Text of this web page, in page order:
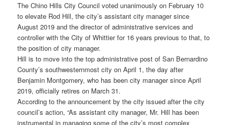
The Chino Hills City Council voted unanimously on February 10
to elevate Rod Hill, the city’s assistant city manager since
August 2019 and the director of administrative services and
controller with the City of Whittier for 16 years previous to that, to
the position of city manager.
Hill is to move into the top administrative post of San Bernardino
County’s southwesternmost city on April 1, the day after
Benjamin Montgomery, who has been city manager since April
2019, officially retires on March 31.
According to the announcement by the city issued after the city
council’s action, “As assistant city manager, Mr. Hill has been
instrumental in managing some of the city’s most complex